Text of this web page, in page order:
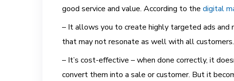
good service and value. According to the digital
– It allows you to create highly targeted ads and
that may not resonate as well with all customers.
– It’s cost-effective – when done correctly, it
convert them into a sale or customer. But it